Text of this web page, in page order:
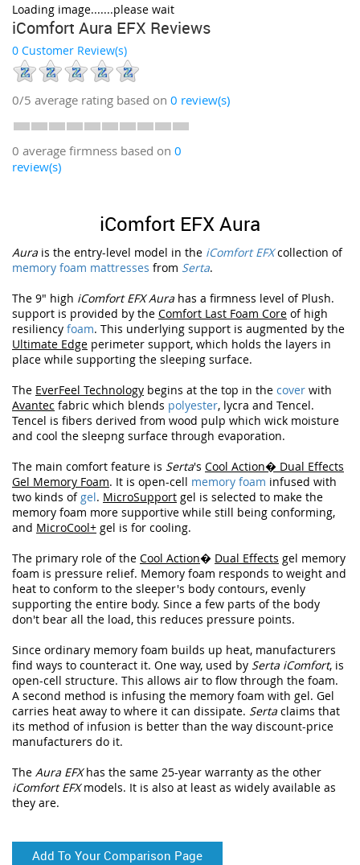
Loading image.......please wait
iComfort Aura EFX Reviews
0 Customer Review(s)
0/5 average rating based on 0 review(s)
0 average firmness based on 0
review(s)
iComfort EFX Aura
Aura is the entry-level model in the iComfort EFXcollection of
memory foam mattresses from Serta.
The 9" high iComfort EFX Aura has a firmness level of Plush.
support is provided by the Comfort Last Foam Core of high
resiliency foam. This underlying support is augmented by the
Ultimate Edge perimeter support, which holds the layers in
place while supporting the sleeping surface.
The EverFeel Technology begins at the top in the cover with
Avantec fabric which blends polyester, lycra and Tencel.
Tencel is fibers derived from wood pulp which wick moisture
and cool the sleepng surface through evaporation.
The main comfort feature is Serta's Cool Action� Dual Effects
Gel Memory Foam. It is open-cell memory foam infused with
two kinds of gel. MicroSupport gel is selected to make the
memory foam more supportive while still being conforming,
and MicroCool+ gel is for cooling.
The primary role of the Cool Action� Dual Effects gel memory
foam is pressure relief. Memory foam responds to weight and
heat to conform to the sleeper's body contours, evenly
supporting the entire body. Since a few parts of the body
don't bear all the load, this reduces pressure points.
Since ordinary memory foam builds up heat, manufacturers
find ways to counteract it. One way, used by Serta iComfort, is
open-cell structure. This allows air to flow through the foam.
A second method is infusing the memory foam with gel. Gel
carries heat away to where it can dissipate. Serta claims that
its method of infusion is better than the way discount-price
manufacturers do it.
The Aura EFXhas the same 25-year warranty as the other
iComfort EFXmodels. It is also at least as widely available as
they are.
Add To Your Comparison Page